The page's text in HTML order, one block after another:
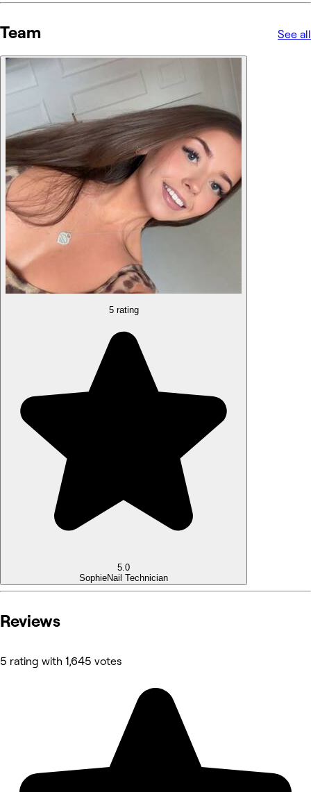
Team See all
5 rating
5.0
SophieNail Technician
Reviews
5 rating with 1,645 votes